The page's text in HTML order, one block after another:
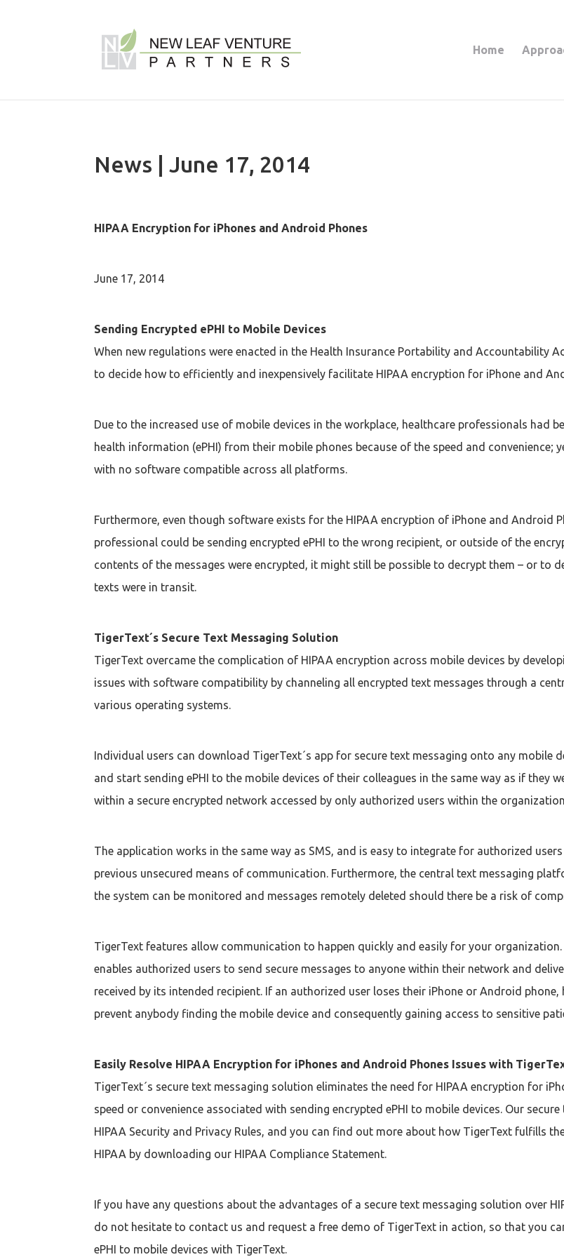
Home
News | June 17, 2014
HIPAA Encryption for iPhones and Android Phones
June 17, 2014
Sending Encrypted ePHI to Mobile Devices
When new regulations were enacted in the Health Insurance Portability and Accountability
to decide how to efficiently and inexpensively facilitate HIPAA encryption for iPhone and
Due to the increased use of mobile devices in the workplace, healthcare professionals had
health information (ePHI) from their mobile phones because of the speed and
with no software compatible across all platforms.
Furthermore, even though software exists for the HIPAA encryption of iPhone and Android
professional could be sending encrypted ePHI to the wrong recipient, or outside of the
contents of the messages were encrypted, it might still be possible to decrypt them – or to
texts were in transit.
TigerText´s Secure Text Messaging Solution
TigerText overcame the complication of HIPAA encryption across mobile devices by
issues with software compatibility by channeling all encrypted text messages through a
various operating systems.
Individual users can download TigerText´s app for secure text messaging onto any mobile
and start sending ePHI to the mobile devices of their colleagues in the same way as if they
within a secure encrypted network accessed by only authorized users within the
The application works in the same way as SMS, and is easy to integrate for authorized
previous unsecured means of communication. Furthermore, the central text messaging
the system can be monitored and messages remotely deleted should there be a risk of
TigerText features allow communication to happen quickly and easily for your
enables authorized users to send secure messages to anyone within their network and
received by its intended recipient. If an authorized user loses their iPhone or Android
prevent anybody finding the mobile device and consequently gaining access to sensitive
Easily Resolve HIPAA Encryption for iPhones and Android Phones Issues with
TigerText´s secure text messaging solution eliminates the need for HIPAA encryption for
speed or convenience associated with sending encrypted ePHI to mobile devices. Our
HIPAA Security and Privacy Rules, and you can find out more about how TigerText fulfills
HIPAA by downloading our HIPAA Compliance Statement.
If you have any questions about the advantages of a secure text messaging solution over
do not hesitate to contact us and request a free demo of TigerText in action, so that you
ePHI to mobile devices with TigerText.